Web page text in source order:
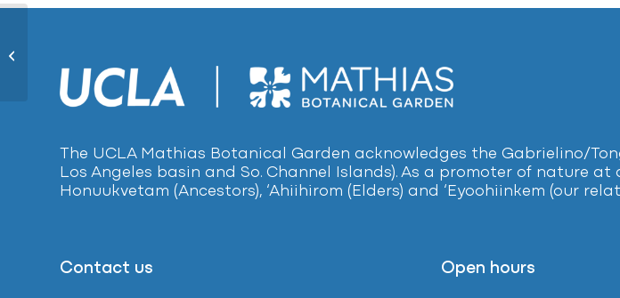
The UCLA Mathias Botanical Garden acknowledges the Gabrielino/
Los Angeles basin and So. Channel Islands). As a promoter of nature
Honuukvetam (Ancestors), ‘Ahiihirom (Elders) and ‘Eyoohiinkem (our
Contact us Open hours